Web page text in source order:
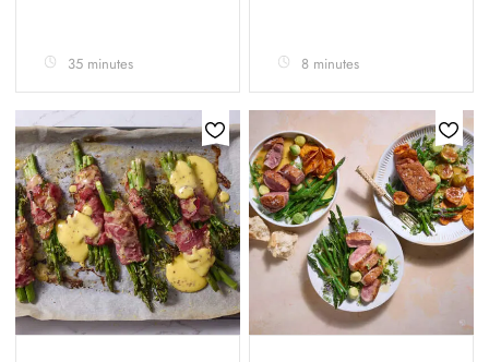
35 minutes 8 minutes